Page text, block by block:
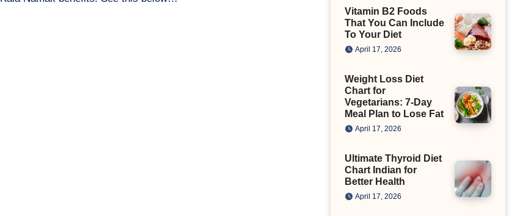
Vitamin B2 Foods
That You Can Include
To Your Diet
April 17, 2026
Weight Loss Diet
Chart for
Vegetarians: 7-Day
Meal Plan to Lose Fat
April 17, 2026
Ultimate Thyroid Diet
Chart Indian for
Better Health
April 17, 2026